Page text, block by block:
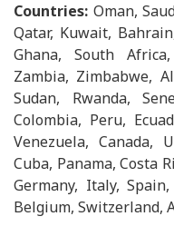
Countries: Oman,
Qatar, Kuwait,
Ghana, South
Zambia, Zimbabwe,
Sudan, Rwanda,
Colombia, Peru,
Venezuela, Canada,
Cuba, Panama, Costa
Germany, Italy,
Belgium, Switzerland,